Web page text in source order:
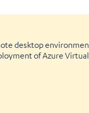
desktop
of Azure Virtual